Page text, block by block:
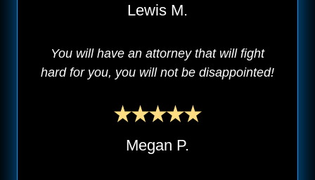
Lewis M.
You will have an attorney that will fight
hard for you, you will not be disappointed!
Megan P.